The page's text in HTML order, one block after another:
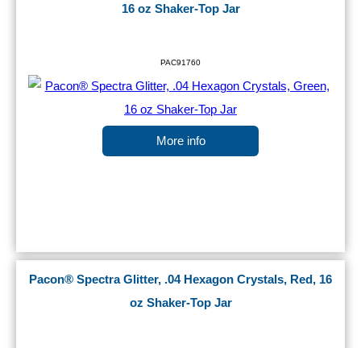
16 oz Shaker-Top Jar
PAC91760
More info
Pacon® Spectra Glitter, .04 Hexagon Crystals, Red, 16
oz Shaker-Top Jar